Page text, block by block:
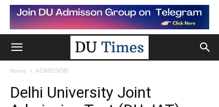
Home ADMISSION
Delhi University Joint